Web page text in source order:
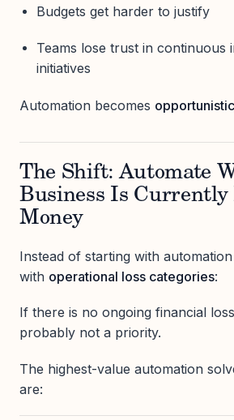
Budgets get harder to justify
Teams lose trust in continuous
initiatives
Automation becomes opportunistic
The Shift: Automate
Business Is Currently
Money
Instead of starting with
with operational loss categories:
If there is no ongoing financial
probably not a priority.
The highest-value automation
are: